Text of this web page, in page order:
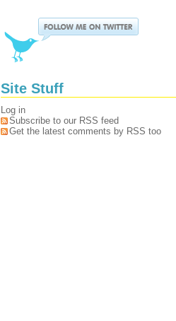
Site Stuff
Log in
Subscribe to our RSS feed
Get the latest comments by RSS too